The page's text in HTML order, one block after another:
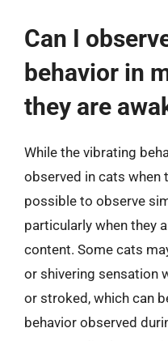
Can I
behavior in
they are
While the vibrating
observed in cats when
possible to observe
particularly when they
content. Some cats
or shivering sensation
or stroked, which can
behavior observed